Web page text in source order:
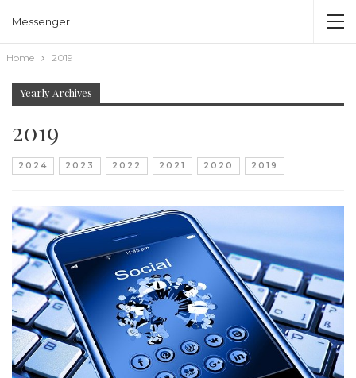
Messenger
Home 2019
Yearly Archives
2019
2024 2023 2022 2021 2020 2019